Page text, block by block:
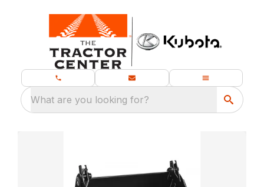
What are you looking for?